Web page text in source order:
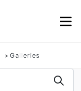
Galleries